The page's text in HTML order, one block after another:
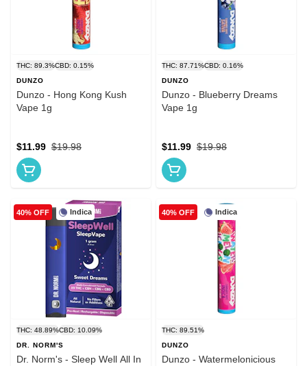
THC: 89.3%CBD: 0.15%
DUNZO
Dunzo - Hong Kong Kush
Vape 1g
$19.98
$11.99
THC: 87.71%CBD: 0.16%
DUNZO
Dunzo - Blueberry Dreams
Vape 1g
$19.98
$11.99
Indica
40% OFF
THC: 48.89%CBD: 10.09%
DR. NORM'S
Dr. Norm's - Sleep Well All In
Indica
40% OFF
THC: 89.51%
DUNZO
Dunzo - Watermelonicious